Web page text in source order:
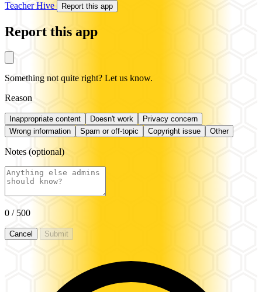
Teacher Hive Report this app
Report this app
Something not quite right? Let us know.
Reason
Inappropriate content Doesn't work
Privacy concern
Wrong information
Spam or off-topic Copyright issue Other
Notes (optional)
0 / 500
Cancel Submit